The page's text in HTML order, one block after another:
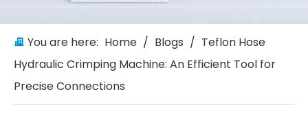
You are here: Home / Blogs / Teflon Hose
Hydraulic Crimping Machine: An Efficient Tool for
Precise Connections